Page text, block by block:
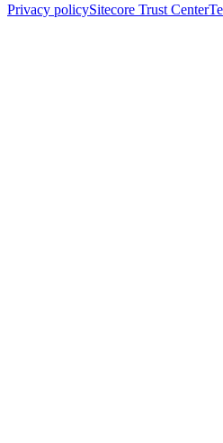
Privacy policySitecore Trust Center